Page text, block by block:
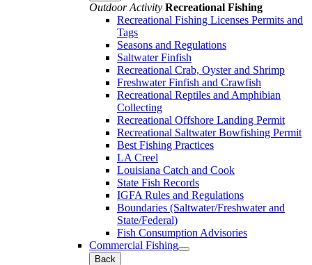
Outdoor Activity Recreational Fishing
Recreational Fishing Licenses Permits and
Tags
Seasons and Regulations
Saltwater Finfish
Recreational Crab, Oyster and Shrimp
Freshwater Finfish and Crawfish
Recreational Reptiles and Amphibian
Collecting
Recreational Offshore Landing Permit
Recreational Saltwater Bowfishing Permit
Best Fishing Practices
LA Creel
Louisiana Catch and Cook
State Fish Records
IGFA Rules and Regulations
Boundaries (Saltwater/Freshwater and
State/Federal)
Fish Consumption Advisories
Commercial Fishing
Back